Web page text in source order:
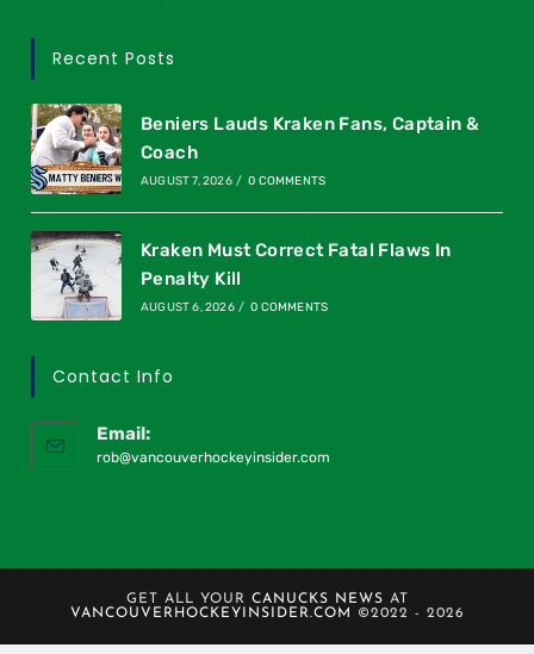
Recent Posts
Beniers Lauds Kraken Fans, Captain &
Coach
AUGUST 7, 2026 / 0 COMMENTS
Kraken Must Correct Fatal Flaws In
Penalty Kill
AUGUST 6, 2026 / 0 COMMENTS
Contact Info
Email:
rob@vancouverhockeyinsider.com
GET ALL YOUR CANUCKS NEWS AT
VANCOUVERHOCKEYINSIDER.COM
©2022 - 2026